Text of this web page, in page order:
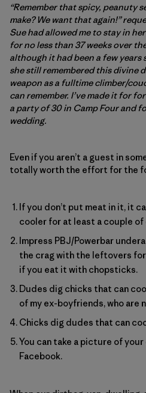
“Remember that spicy, peanuty
make? We want that again!”
Sue had allowed me to stay in
for no less than 37 weeks over
although it had been a few years
she still remembered this divine
weapon as a fulltime climber/
can remember. I’ve made it for
a party of 30 in Camp Four and
wedding.
Even if you aren’t a guest in
totally worth the effort for the
If you don’t put meat in it, it
cooler for at least a couple of
Impress PBJ/Powerbar
the crag with the leftovers
if you eat it with chopsticks.
Dudes dig chicks that can
of my ex-boyfriends, who are
Chicks dig dudes that can
You can take a picture of
Facebook.